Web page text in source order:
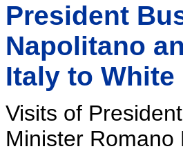
President
Napolitano
Italy to White
Visits of
Minister Romano